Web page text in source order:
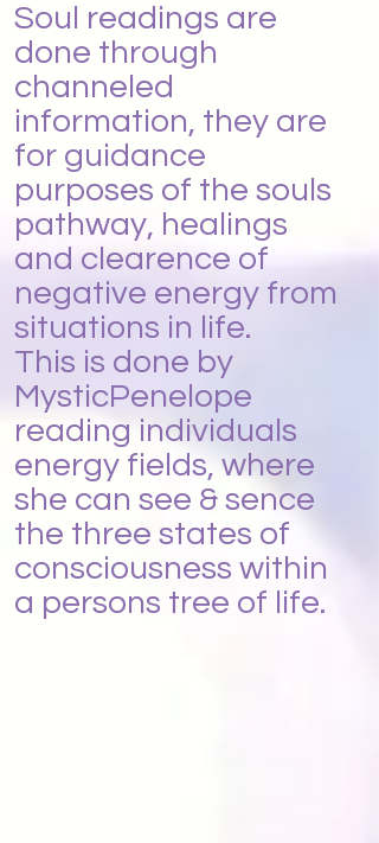
Soul readings are
done through
channeled
information, they are
for guidance
purposes of the souls
pathway, healings
and clearence of
negative energy from
situations in life.
This is done by
MysticPenelope
reading individuals
energy fields, where
she can see & sence
the three states of
consciousness within
a persons tree of life.